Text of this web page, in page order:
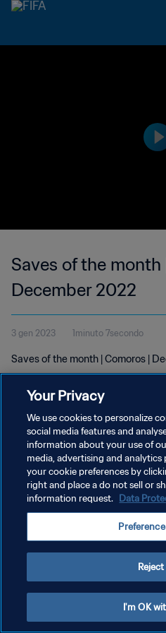
Saves of the month
December 2022
3 gen 2023 1minuto 7secondo
Saves of the month | Comoros |
PRIVACY POLICY
TERMINI DI SERVIZIO
GESTISCI LE TUE PREFERENZE PER I
Your Privacy
We use cookies to personalize
social media features and
information about your use of
media, advertising and analytics
your cookie preferences by
right and place a do not sell or
information request. Data
I'm OK